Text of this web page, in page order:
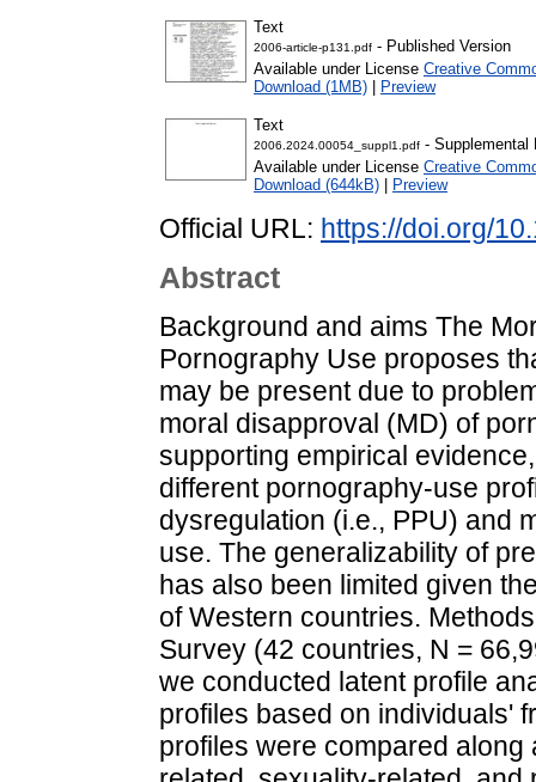
Text
2006-article-p131.pdf - Published Version
Available under License Creative
Download (1MB)
Preview
Text
2006.2024.00054_suppl1.pdf - Supplemental
Available under License Creative
Download (644kB)
Preview
Official URL: https://doi.org/
Abstract
Background and aims The
Pornography Use proposes
may be present due to
moral disapproval (MD) of
supporting empirical
different pornography-use
dysregulation (i.e., PPU) and
use. The generalizability of
has also been limited given
of Western countries.
Survey (42 countries, N =
we conducted latent profile
profiles based on individuals'
profiles were compared